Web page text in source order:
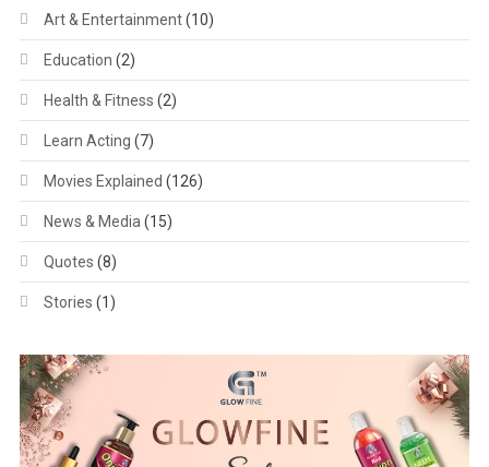
Art & Entertainment(10)
Education (2)
Health & Fitness (2)
Learn Acting (7)
Movies Explained (126)
News & Media (15)
Quotes (8)
Stories (1)